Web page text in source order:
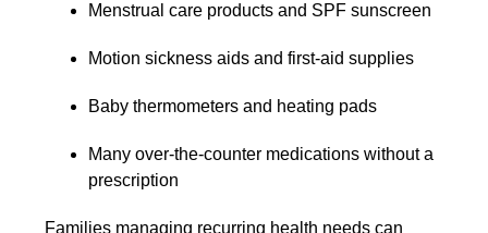
Menstrual care products and SPF sunscreen
Motion sickness aids and first-aid supplies
Baby thermometers and heating pads
Many over-the-counter medications without a
prescription
Families managing recurring health needs can